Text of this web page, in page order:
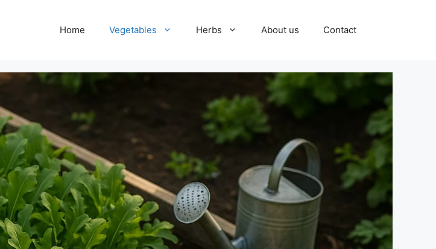
Home Vegetables Herbs About us Contact